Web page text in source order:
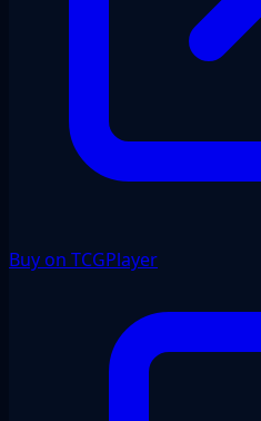
Buy on TCGPlayer